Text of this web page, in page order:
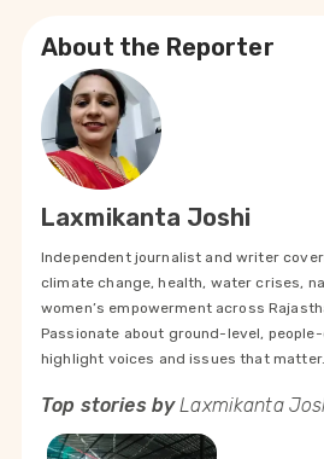
About the Reporter
Laxmikanta Joshi
Independent journalist and writer
climate change, health, water crises,
women’s empowerment across
Passionate about ground-level,
highlight voices and issues that matter.
Top stories byLaxmikanta